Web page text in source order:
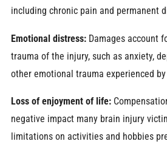
including chronic pain and permanent
Emotional distress:Damages account
trauma of the injury, such as anxiety,
other emotional trauma experienced
Loss of enjoyment of life:
negative impact many brain injury
limitations on activities and hobbies